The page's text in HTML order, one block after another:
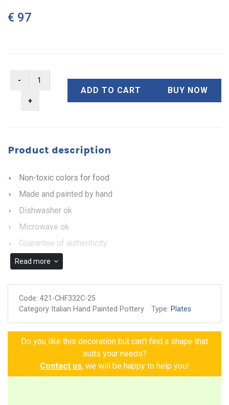
€ 97
ADD TO CART BUY NOW
Product description
Non-toxic colors for food
Made and painted by hand
Dishwasher ok
Microwave ok
Guarantee of authenticity
Read more
Code: 421-CHF332C-25
Category Italian Hand Painted Pottery
Type: Plates
Do you like this decoration but can't find a shape that
suits your needs?
Contact us, we will be happy to help you!